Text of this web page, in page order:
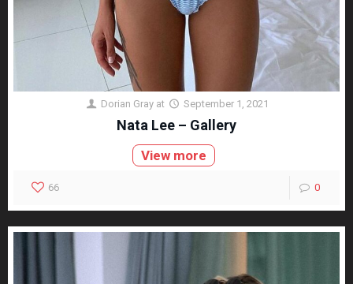
Dorian Gray at September 1, 2021
Nata Lee – Gallery
View more
66 0